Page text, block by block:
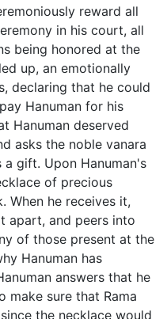
reward all
in his court, all
being honored at the
up, an emotionally
declaring that he could
Hanuman for his
Hanuman deserved
asks the noble vanara
gift. Upon Hanuman's
of precious
When he receives it,
apart, and peers into
of those present at the
Hanuman has
answers that he
make sure that Rama
the necklace would